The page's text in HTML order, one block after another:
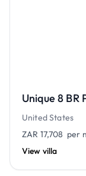
Unique 8
United States
ZAR 17,708 per
View villa